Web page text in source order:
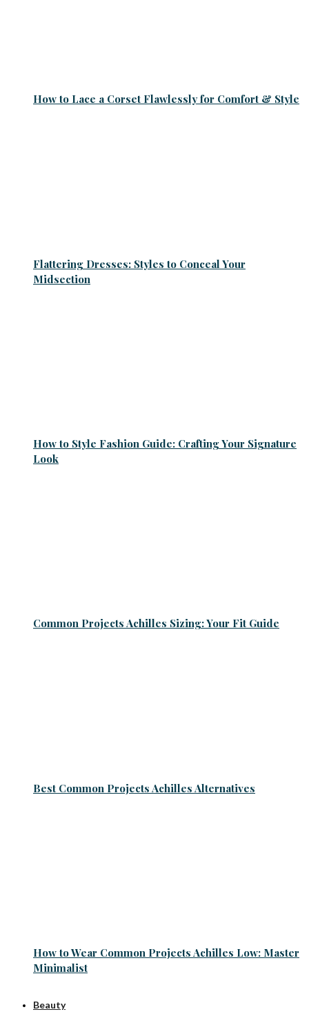
How to Lace a Corset Flawlessly for Comfort & Style
Flattering Dresses: Styles to Conceal Your
Midsection
How to Style Fashion Guide: Crafting Your Signature
Look
Common Projects Achilles Sizing: Your Fit Guide
Best Common Projects Achilles Alternatives
How to Wear Common Projects Achilles Low: Master
Minimalist
Beauty